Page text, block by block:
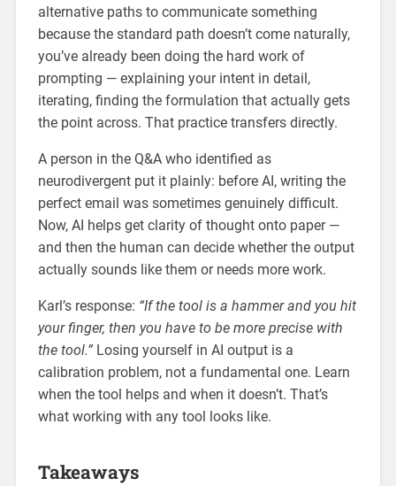
alternative paths to communicate something
because the standard path doesn’t come naturally,
you’ve already been doing the hard work of
prompting — explaining your intent in detail,
iterating, finding the formulation that actually gets
the point across. That practice transfers directly.
A person in the Q&A who identified as
neurodivergent put it plainly: before AI, writing the
perfect email was sometimes genuinely difficult.
Now, AI helps get clarity of thought onto paper —
and then the human can decide whether the output
actually sounds like them or needs more work.
Karl’s response: “If the tool is a hammer and you hit
your finger, then you have to be more precise with
the tool.”Losing yourself in AI output is a
calibration problem, not a fundamental one. Learn
when the tool helps and when it doesn’t. That’s
what working with any tool looks like.
Takeaways